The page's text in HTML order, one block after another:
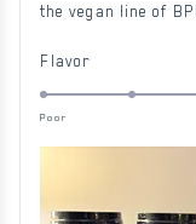
the vegan line of
Flavor
a
Poor